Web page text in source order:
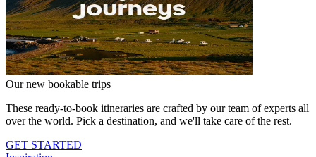
Our new bookable trips
These ready-to-book itineraries are crafted by our team of experts all
over the world. Pick a destination, and we'll take care of the rest.
GET STARTED